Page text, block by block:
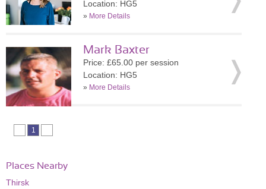
Location: HG5
» More Details
Mark Baxter
Price: £65.00 per session
Location: HG5
» More Details
1
Places Nearby
Thirsk